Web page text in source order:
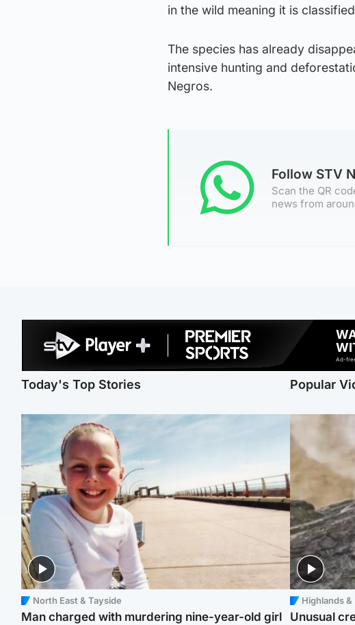
in the wild meaning it is
The species has already
intensive hunting and
Negros.
Follow STV
Scan the QR
news from
Ad-
Today's Top Stories
North East & Tayside
Man charged with murdering nine-year-old girl
Popular
Highlands &
Unusual